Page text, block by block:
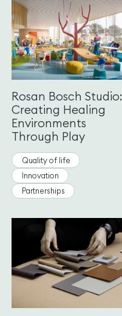
Rosan Bosch Studio:
Creating Healing
Environments
Through Play
Quality of life
Innovation
Partnerships